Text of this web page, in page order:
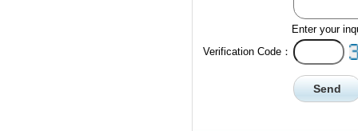
Enter your
Verification Code：